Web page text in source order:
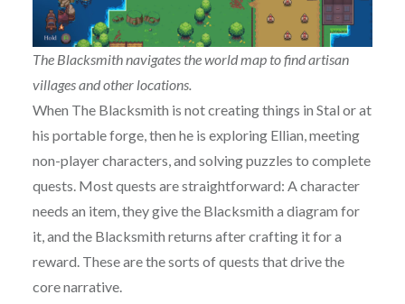
The Blacksmith navigates the world map to find artisan
villages and other locations.
When The Blacksmith is not creating things in Stal or at
his portable forge, then he is exploring Ellian, meeting
non-player characters, and solving puzzles to complete
quests. Most quests are straightforward: A character
needs an item, they give the Blacksmith a diagram for
it, and the Blacksmith returns after crafting it for a
reward. These are the sorts of quests that drive the
core narrative.